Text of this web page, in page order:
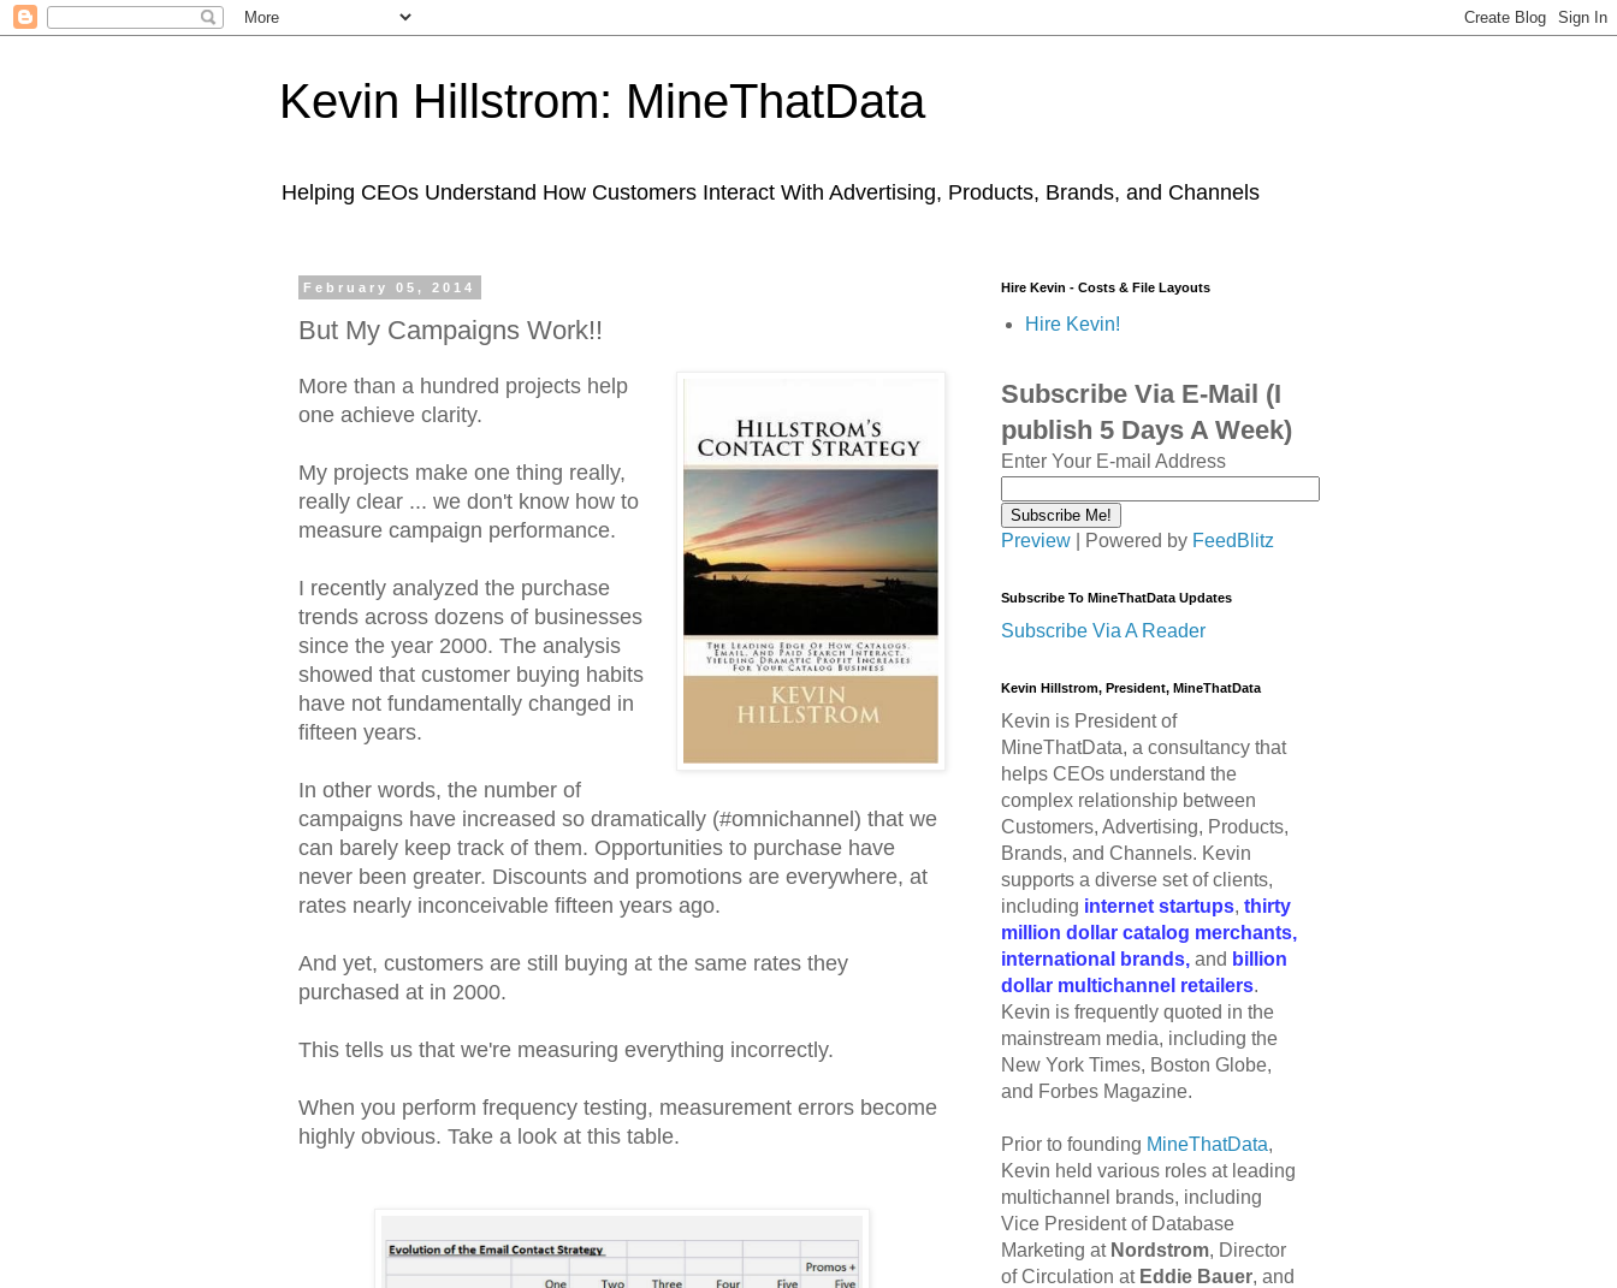
Kevin Hillstrom: MineThatData
Helping CEOs Understand How Customers Interact With Advertising, Products, Brands, and Channels
February 05, 2014
But My Campaigns Work!!
More than a hundred projects help
one achieve clarity.
My projects make one thing really,
really clear ... we don't know how to
measure campaign performance.
I recently analyzed the purchase
trends across dozens of businesses
since the year 2000. The analysis
showed that customer buying habits
have not fundamentally changed in
fifteen years.
In other words, the number of
campaigns have increased so dramatically (#omnichannel) that we
can barely keep track of them. Opportunities to purchase have
never been greater. Discounts and promotions are everywhere, at
rates nearly inconceivable fifteen years ago.
And yet, customers are still buying at the same rates they
purchased at in 2000.
This tells us that we're measuring everything incorrectly.
When you perform frequency testing, measurement errors become
highly obvious. Take a look at this table.
Hire Kevin - Costs & File Layouts
Hire Kevin!
Subscribe Via E-Mail (I
publish 5 Days A Week)
Enter Your E-mail Address
Preview | Powered by FeedBlitz
Subscribe To MineThatData Updates
Subscribe Via A Reader
Kevin Hillstrom, President, MineThatData
Kevin is President of
MineThatData, a consultancy that
helps CEOs understand the
complex relationship between
Customers, Advertising, Products,
Brands, and Channels. Kevin
supports a diverse set of clients,
including internet startups, thirty
million dollar catalog merchants,
international brands, and billion
dollar multichannel retailers.
Kevin is frequently quoted in the
mainstream media, including the
New York Times, Boston Globe,
and Forbes Magazine.
Prior to founding MineThatData,
Kevin held various roles at leading
multichannel brands, including
Vice President of Database
Marketing at Nordstrom, Director
of Circulation at Eddie Bauer, and